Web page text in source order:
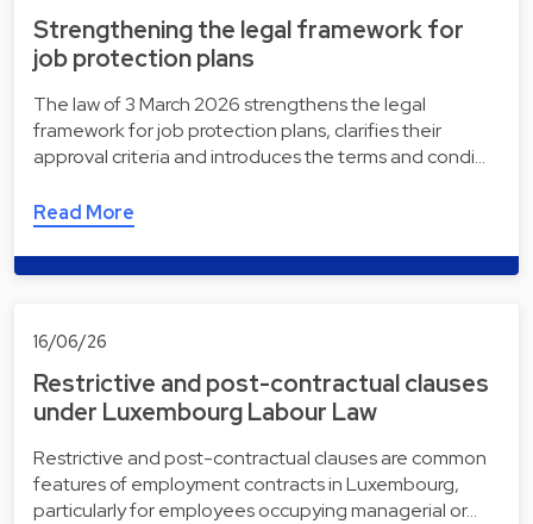
Strengthening the legal framework for
job protection plans
The law of 3 March 2026 strengthens the legal
framework for job protection plans, clarifies their
approval criteria and introduces the terms and condi…
Read More
16/06/26
Restrictive and post-contractual clauses
under Luxembourg Labour Law
Restrictive and post-contractual clauses are common
features of employment contracts in Luxembourg,
particularly for employees occupying managerial or…